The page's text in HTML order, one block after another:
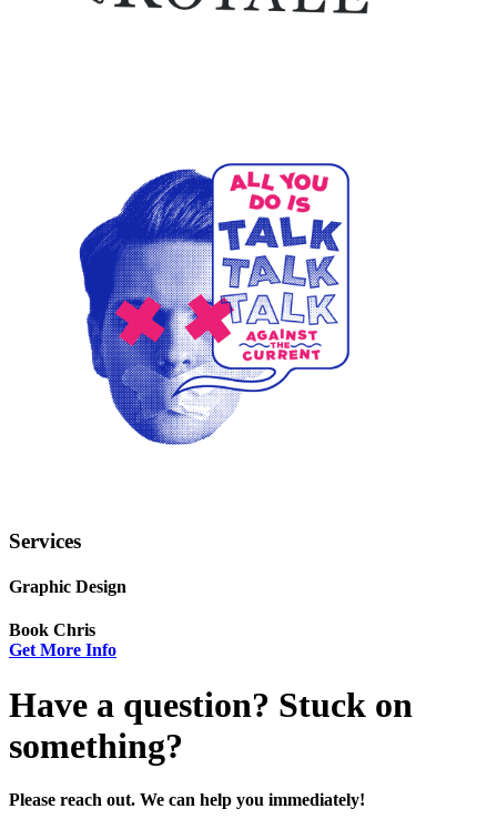
Services
Graphic Design
Book Chris
Get More Info
Have a question? Stuck on
something?
Please reach out. We can help you immediately!